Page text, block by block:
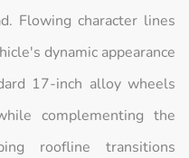
Flowing character lines
dynamic appearance
17-inch alloy wheels
complementing the
roofline transitions